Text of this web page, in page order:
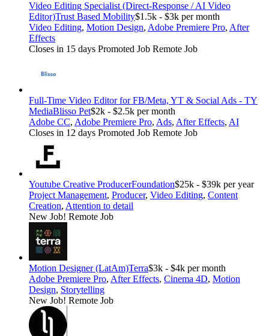
Video Editing Specialist (Direct-Response / AI Video
Editor)Trust Based Mobility$1.5k - $3k per month
Video Editing, Motion Design, Adobe Premiere Pro, After
Effects
Closes in 15 days Promoted Job Remote Job
Full-Time Video Editor for FB/Meta, YT & Social Ads - TY
MediaBlisso Pet$2k - $2.5k per month
Adobe CC, Adobe Premiere Pro, Ads, After Effects, AI
Closes in 12 days Promoted Job Remote Job
Youtube Creative ProducerFoundation$25k - $39k per year
Project Management, Producer, Video Editing, Content
Creation, Attention to detail
New Job! Remote Job
Motion Designer (LatAm)Terra$3k - $4k per month
Adobe Premiere Pro, After Effects, Cinema 4D, Motion
Design, Storytelling
New Job! Remote Job